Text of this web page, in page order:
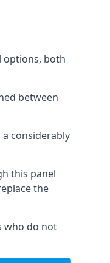
options, both
between
considerably
this panel
the
who do not